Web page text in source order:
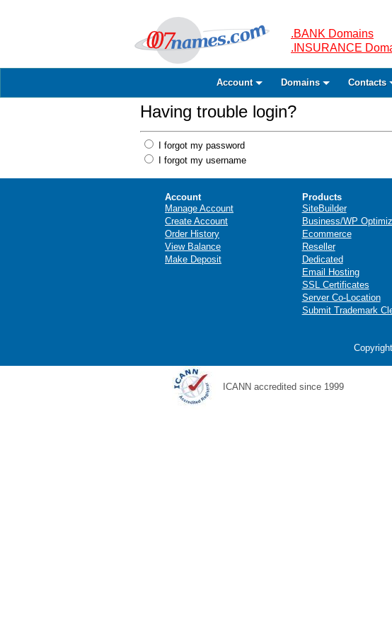
.BANK Domains
.INSURANCE
Account Domains Contacts
Having trouble login?
I forgot my password
I forgot my username
Account
Manage Account
Create Account
Order History
View Balance
Make Deposit
Products
SiteBuilder
Business/WP
Ecommerce
Reseller
Dedicated
Email Hosting
SSL Certificates
Server Co-Location
Submit Trademark
ICANN accredited since 1999